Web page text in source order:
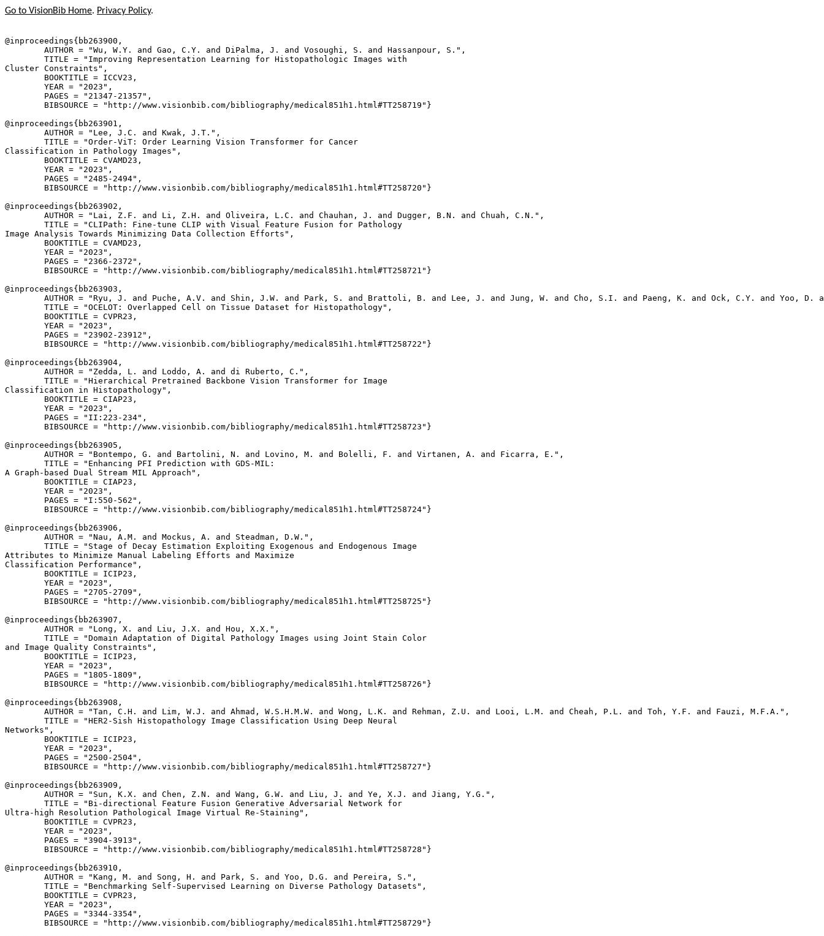
Go to VisionBib Home. Privacy Policy.
@inproceedings{ bb263900 ,
        AUTHOR = "Wu, W.Y. and Gao, C.Y. and DiPalma, J. and Vosoughi, S. and Hassanpour, S.",
        TITLE = "Improving Representation Learning for Histopathologic Images with
Cluster Constraints",
        BOOKTITLE = ICCV23,
        YEAR = "2023",
        PAGES = "21347-21357",
        BIBSOURCE = "http://www.visionbib.com/bibliography/medical851h1.html#TT258719"}
@inproceedings{ bb263901 ,
        AUTHOR = "Lee, J.C. and Kwak, J.T.",
        TITLE = "Order-ViT: Order Learning Vision Transformer for Cancer
Classification in Pathology Images",
        BOOKTITLE = CVAMD23,
        YEAR = "2023",
        PAGES = "2485-2494",
        BIBSOURCE = "http://www.visionbib.com/bibliography/medical851h1.html#TT258720"}
@inproceedings{ bb263902 ,
        AUTHOR = "Lai, Z.F. and Li, Z.H. and Oliveira, L.C. and Chauhan, J. and Dugger, B.N. and Chuah, C.N.",
        TITLE = "CLIPath: Fine-tune CLIP with Visual Feature Fusion for Pathology
Image Analysis Towards Minimizing Data Collection Efforts",
        BOOKTITLE = CVAMD23,
        YEAR = "2023",
        PAGES = "2366-2372",
        BIBSOURCE = "http://www.visionbib.com/bibliography/medical851h1.html#TT258721"}
@inproceedings{ bb263903 ,
AUTHOR = "Ryu, J. and Puche, A.V. and Shin, J.W. and Park, S. and Brattoli, B. and Lee, J. and Jung, W. and Cho, S.I. and Paeng, K. and Ock, C.Y. and Yoo, D.
        TITLE = "OCELOT: Overlapped Cell on Tissue Dataset for Histopathology",
        BOOKTITLE = CVPR23,
        YEAR = "2023",
        PAGES = "23902-23912",
        BIBSOURCE = "http://www.visionbib.com/bibliography/medical851h1.html#TT258722"}
@inproceedings{ bb263904 ,
        AUTHOR = "Zedda, L. and Loddo, A. and di Ruberto, C.",
        TITLE = "Hierarchical Pretrained Backbone Vision Transformer for Image
Classification in Histopathology",
        BOOKTITLE = CIAP23,
        YEAR = "2023",
        PAGES = "II:223-234",
        BIBSOURCE = "http://www.visionbib.com/bibliography/medical851h1.html#TT258723"}
@inproceedings{ bb263905 ,
        AUTHOR = "Bontempo, G. and Bartolini, N. and Lovino, M. and Bolelli, F. and Virtanen, A. and Ficarra, E.",
        TITLE = "Enhancing PFI Prediction with GDS-MIL:
A Graph-based Dual Stream MIL Approach",
        BOOKTITLE = CIAP23,
        YEAR = "2023",
        PAGES = "I:550-562",
        BIBSOURCE = "http://www.visionbib.com/bibliography/medical851h1.html#TT258724"}
@inproceedings{ bb263906 ,
        AUTHOR = "Nau, A.M. and Mockus, A. and Steadman, D.W.",
        TITLE = "Stage of Decay Estimation Exploiting Exogenous and Endogenous Image
Attributes to Minimize Manual Labeling Efforts and Maximize
Classification Performance",
        BOOKTITLE = ICIP23,
        YEAR = "2023",
        PAGES = "2705-2709",
        BIBSOURCE = "http://www.visionbib.com/bibliography/medical851h1.html#TT258725"}
@inproceedings{ bb263907 ,
        AUTHOR = "Long, X. and Liu, J.X. and Hou, X.X.",
        TITLE = "Domain Adaptation of Digital Pathology Images using Joint Stain Color
and Image Quality Constraints",
        BOOKTITLE = ICIP23,
        YEAR = "2023",
        PAGES = "1805-1809",
        BIBSOURCE = "http://www.visionbib.com/bibliography/medical851h1.html#TT258726"}
@inproceedings{ bb263908 ,
        AUTHOR = "Tan, C.H. and Lim, W.J. and Ahmad, W.S.H.M.W. and Wong, L.K. and Rehman, Z.U. and Looi, L.M. and Cheah, P.L. and Toh, Y.F. and Fauzi, M.F.A.",
        TITLE = "HER2-Sish Histopathology Image Classification Using Deep Neural
Networks",
        BOOKTITLE = ICIP23,
        YEAR = "2023",
        PAGES = "2500-2504",
        BIBSOURCE = "http://www.visionbib.com/bibliography/medical851h1.html#TT258727"}
@inproceedings{ bb263909 ,
        AUTHOR = "Sun, K.X. and Chen, Z.N. and Wang, G.W. and Liu, J. and Ye, X.J. and Jiang, Y.G.",
        TITLE = "Bi-directional Feature Fusion Generative Adversarial Network for
Ultra-high Resolution Pathological Image Virtual Re-Staining",
        BOOKTITLE = CVPR23,
        YEAR = "2023",
        PAGES = "3904-3913",
        BIBSOURCE = "http://www.visionbib.com/bibliography/medical851h1.html#TT258728"}
@inproceedings{ bb263910 ,
        AUTHOR = "Kang, M. and Song, H. and Park, S. and Yoo, D.G. and Pereira, S.",
        TITLE = "Benchmarking Self-Supervised Learning on Diverse Pathology Datasets",
        BOOKTITLE = CVPR23,
        YEAR = "2023",
        PAGES = "3344-3354",
        BIBSOURCE = "http://www.visionbib.com/bibliography/medical851h1.html#TT258729"}